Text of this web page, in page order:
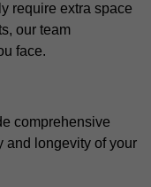
require extra space
our team
face.
comprehensive
and longevity of your